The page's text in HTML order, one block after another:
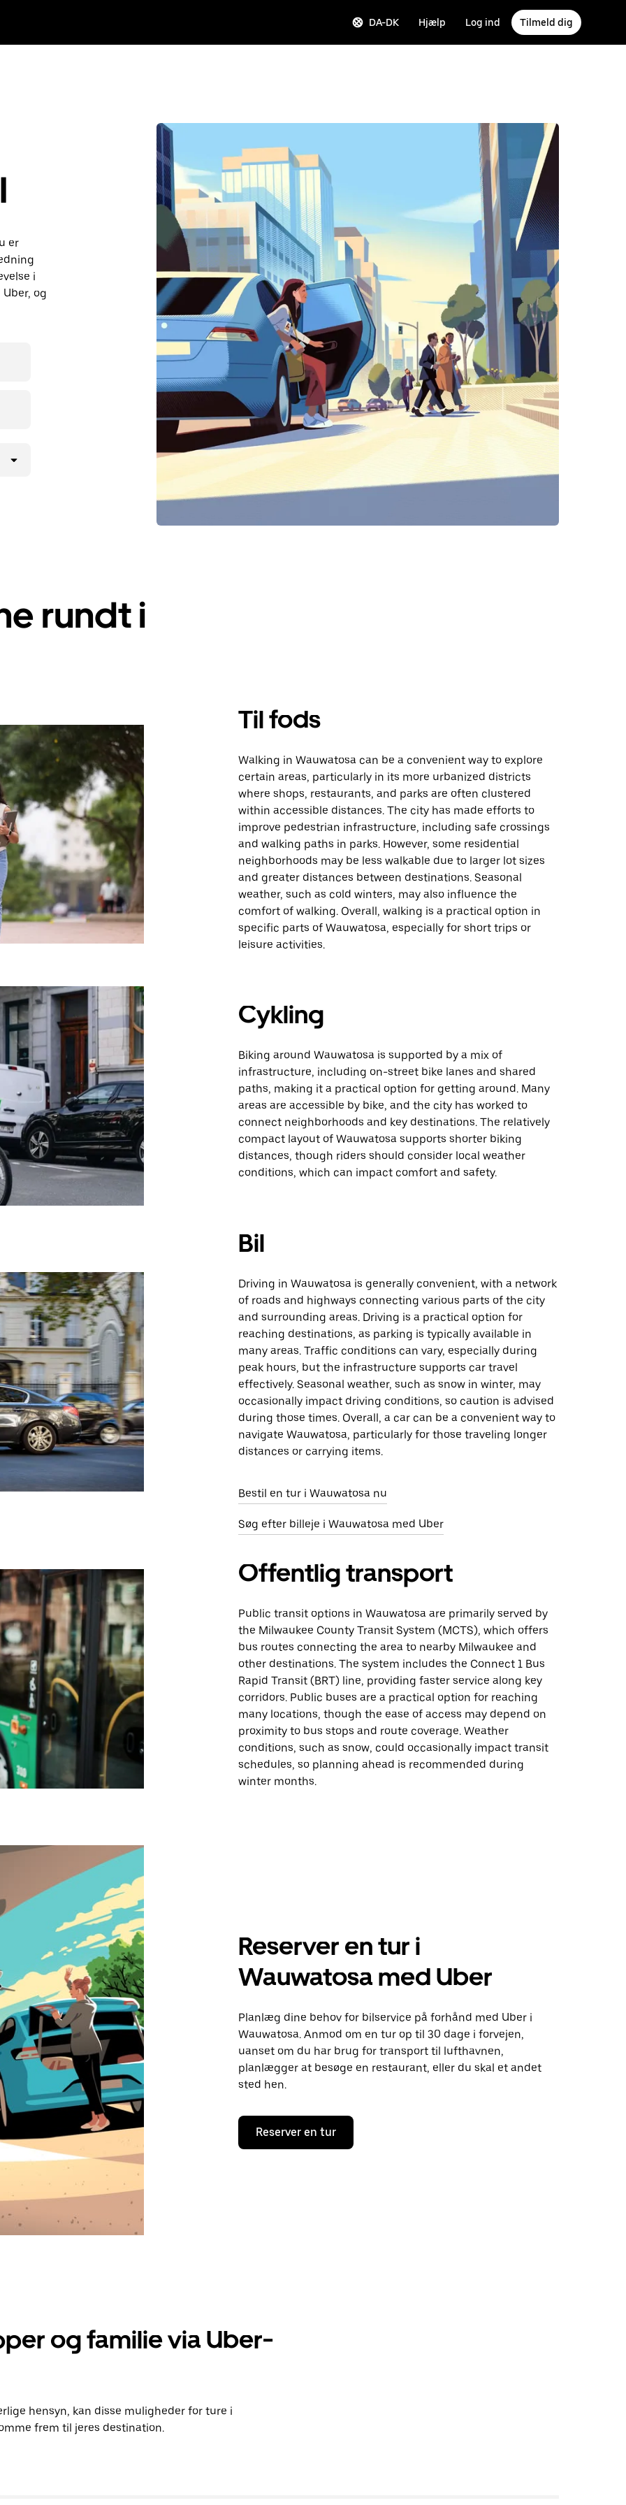
DA-DK Hjælp Log ind Tilmeld dig
er
i
og
rundt i
Til fods
Walking in Wauwatosa can be a convenient way to explore
certain areas, particularly in its more urbanized districts
where shops, restaurants, and parks are often clustered
within accessible distances. The city has made efforts to
improve pedestrian infrastructure, including safe crossings
and walking paths in parks. However, some residential
neighborhoods may be less walkable due to larger lot sizes
and greater distances between destinations. Seasonal
weather, such as cold winters, may also influence the
comfort of walking. Overall, walking is a practical option in
specific parts of Wauwatosa, especially for short trips or
leisure activities.
Cykling
Biking around Wauwatosa is supported by a mix of
infrastructure, including on-street bike lanes and shared
paths, making it a practical option for getting around. Many
areas are accessible by bike, and the city has worked to
connect neighborhoods and key destinations. The relatively
compact layout of Wauwatosa supports shorter biking
distances, though riders should consider local weather
conditions, which can impact comfort and safety.
Bil
Driving in Wauwatosa is generally convenient, with a network
of roads and highways connecting various parts of the city
and surrounding areas. Driving is a practical option for
reaching destinations, as parking is typically available in
many areas. Traffic conditions can vary, especially during
peak hours, but the infrastructure supports car travel
effectively. Seasonal weather, such as snow in winter, may
occasionally impact driving conditions, so caution is advised
during those times. Overall, a car can be a convenient way to
navigate Wauwatosa, particularly for those traveling longer
distances or carrying items.
Bestil en tur i Wauwatosa nu
Søg efter billeje i Wauwatosa med Uber
Offentlig transport
Public transit options in Wauwatosa are primarily served by
the Milwaukee County Transit System (MCTS), which offers
bus routes connecting the area to nearby Milwaukee and
other destinations. The system includes the Connect 1 Bus
Rapid Transit (BRT) line, providing faster service along key
corridors. Public buses are a practical option for reaching
many locations, though the ease of access may depend on
proximity to bus stops and route coverage. Weather
conditions, such as snow, could occasionally impact transit
schedules, so planning ahead is recommended during
winter months.
Reserver en tur i
Wauwatosa med Uber
Planlæg dine behov for bilservice på forhånd med Uber i
Wauwatosa. Anmod om en tur op til 30 dage i forvejen,
uanset om du har brug for transport til lufthavnen,
planlægger at besøge en restaurant, eller du skal et andet
sted hen.
Reserver en tur
og familie via Uber-
hensyn, kan disse muligheder for ture i
frem til jeres destination.